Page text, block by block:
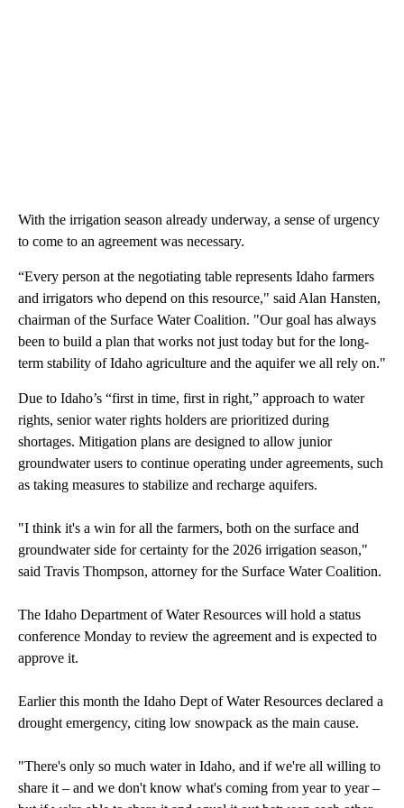
With the irrigation season already underway, a sense of urgency
to come to an agreement was necessary.
“Every person at the negotiating table represents Idaho farmers
and irrigators who depend on this resource," said Alan Hansten,
chairman of the Surface Water Coalition. "Our goal has always
been to build a plan that works not just today but for the long-
term stability of Idaho agriculture and the aquifer we all rely on."
Due to Idaho’s “first in time, first in right,” approach to water
rights, senior water rights holders are prioritized during
shortages. Mitigation plans are designed to allow junior
groundwater users to continue operating under agreements, such
as taking measures to stabilize and recharge aquifers.
"I think it's a win for all the farmers, both on the surface and
groundwater side for certainty for the 2026 irrigation season,"
said Travis Thompson, attorney for the Surface Water Coalition.
The Idaho Department of Water Resources will hold a status
conference Monday to review the agreement and is expected to
approve it.
Earlier this month the Idaho Dept of Water Resources declared a
drought emergency, citing low snowpack as the main cause.
"There's only so much water in Idaho, and if we're all willing to
share it – and we don't know what's coming from year to year –